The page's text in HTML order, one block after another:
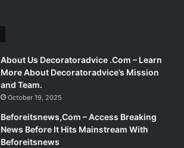
About Us Decoratoradvice .Com – Learn
More About Decoratoradvice’s Mission
and Team.
October 19, 2025
Beforeitsnews,Com – Access Breaking
News Before It Hits Mainstream With
Beforeitsnews